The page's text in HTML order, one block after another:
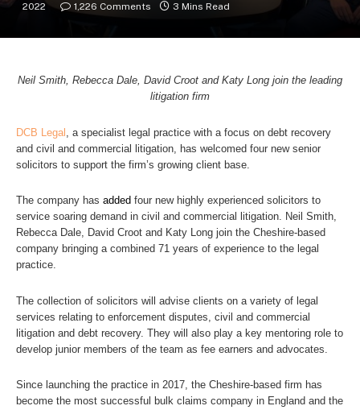
2022
1,226 Comments 3 Mins Read
Neil Smith, Rebecca Dale, David Croot and Katy Long join the leading
litigation firm
DCB Legal , a specialist legal practice with a focus on debt recovery
and civil and commercial litigation, has welcomed four new senior
solicitors to support the firm’s growing client base.
The company has added four new highly experienced solicitors to
service soaring demand in civil and commercial litigation. Neil Smith,
Rebecca Dale, David Croot and Katy Long join the Cheshire-based
company bringing a combined 71 years of experience to the legal
practice.
The collection of solicitors will advise clients on a variety of legal
services relating to enforcement disputes, civil and commercial
litigation and debt recovery. They will also play a key mentoring role to
develop junior members of the team as fee earners and advocates.
Since launching the practice in 2017, the Cheshire-based firm has
become the most successful bulk claims company in England and the